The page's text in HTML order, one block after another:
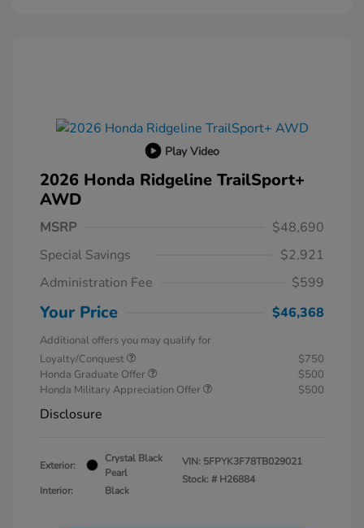
Play Video
2026 Honda Ridgeline TrailSport+
AWD
MSRP
$48,690
Special Savings
$2,921
Administration Fee
$599
Your Price $46,368
Additional offers you may qualify for
Loyalty/Conquest
$750
Honda Graduate Offer
$500
Honda Military Appreciation Offer
$500
Disclosure
Exterior:
Crystal Black
Pearl
Interior:
Black
VIN: 5FPYK3F78TB029021
Stock: # H26884